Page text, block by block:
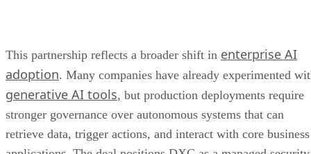
This partnership reflects a broader shift in enterprise AI
adoption. Many companies have already experimented
generative AI tools, but production deployments require
stronger governance over autonomous systems that can
retrieve data, trigger actions, and interact with core business